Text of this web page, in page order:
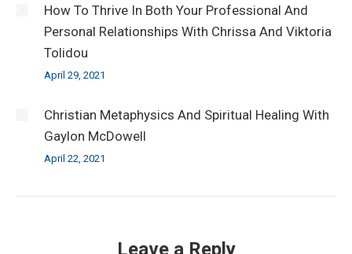
How To Thrive In Both Your Professional And
Personal Relationships With Chrissa And Viktoria
Tolidou
April 29, 2021
Christian Metaphysics And Spiritual Healing With
Gaylon McDowell
April 22, 2021
Leave a Reply